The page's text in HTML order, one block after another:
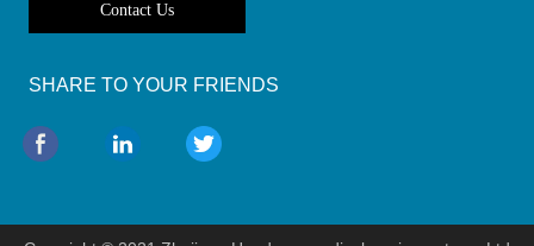
Contact Us
SHARE TO YOUR FRIENDS